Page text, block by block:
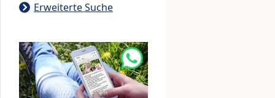
Erweiterte Suche